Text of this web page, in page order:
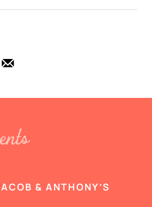

& ANTHONY’S